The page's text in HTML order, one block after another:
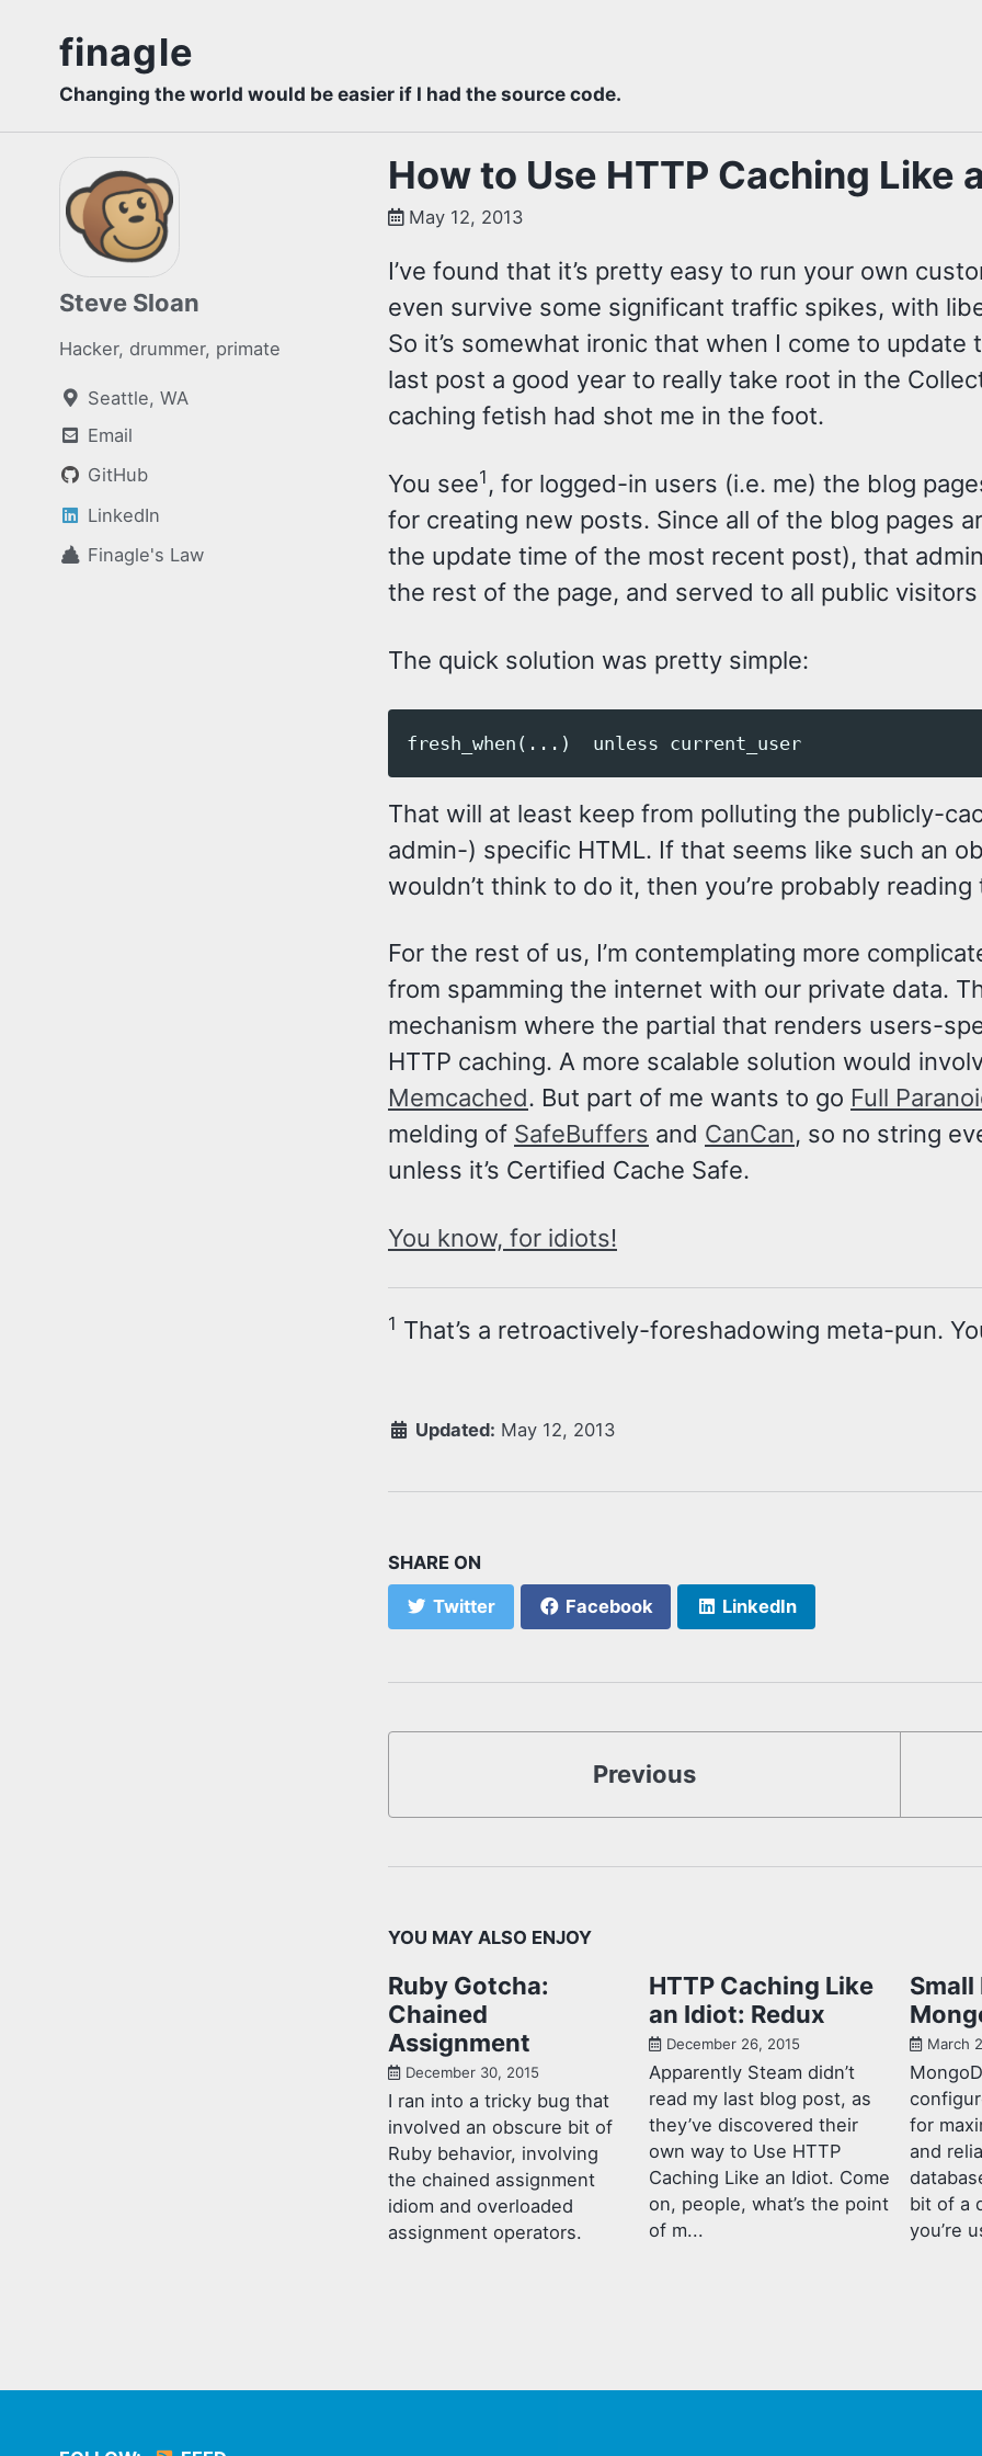
Skip
links
primary
navigation
content
footer
finagle
Changing the world would be easier if I had the source code.
Steve Sloan
Hacker, drummer, primate
Seattle, WA
Email
GitHub
LinkedIn
Finagle's Law
How to Use HTTP Caching Like
May 12, 2013
I’ve found that it’s pretty easy to run your own
even survive some significant traffic spikes, with
So it’s somewhat ironic that when I come to
last post a good year to really take root in the
caching fetish had shot me in the foot.
You see1 , for logged-in users (i.e. me) the blog
for creating new posts. Since all of the blog pages
the update time of the most recent post), that
the rest of the page, and served to all public visitors
The quick solution was pretty simple:
fresh_when(...)  unless current_user
That will at least keep from polluting the publicly-
admin-) specific HTML. If that seems like such an
wouldn’t think to do it, then you’re probably
For the rest of us, I’m contemplating more
from spamming the internet with our private data.
mechanism where the partial that renders users-
HTTP caching. A more scalable solution would
Memcached. But part of me wants to go Full
melding of SafeBuffers and CanCan, so no string
unless it’s Certified Cache Safe.
You know, for idiots!
1 That’s a retroactively-foreshadowing meta-pun.
Updated: May 12, 2013
SHARE ON
Twitter Facebook LinkedIn
Previous
YOU MAY ALSO ENJOY
Ruby Gotcha:
Chained
Assignment
December 30, 2015
I ran into a tricky bug that
involved an obscure bit of
Ruby behavior, involving
the chained assignment
idiom and overloaded
assignment operators.
HTTP Caching Like
an Idiot: Redux
December 26, 2015
Apparently Steam didn’t
read my last blog post, as
they’ve discovered their
own way to Use HTTP
Caching Like an Idiot. Come
on, people, what’s the point
of m...
March
for
and
bit of a
you’re